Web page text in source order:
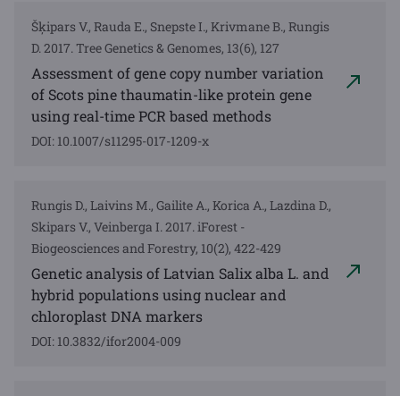
Šķipars V., Rauda E., Snepste I., Krivmane B., Rungis
D. 2017. Tree Genetics & Genomes, 13(6), 127
Assessment of gene copy number variation
of Scots pine thaumatin-like protein gene
using real-time PCR based methods
DOI: 10.1007/s11295-017-1209-x
Rungis D., Laivins M., Gailite A., Korica A., Lazdina D.,
Skipars V., Veinberga I. 2017. iForest -
Biogeosciences and Forestry, 10(2), 422-429
Genetic analysis of Latvian Salix alba L. and
hybrid populations using nuclear and
chloroplast DNA markers
DOI: 10.3832/ifor2004-009